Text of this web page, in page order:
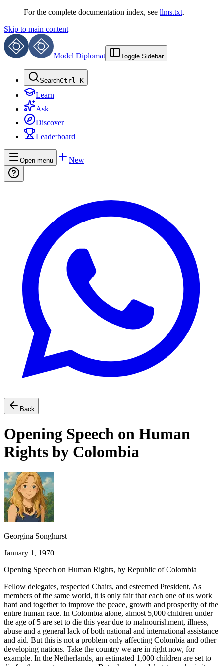
For the complete documentation index, see llms.txt.
Skip to main content
Model Diplomat Toggle Sidebar
SearchCtrl K
Learn
Ask
Discover
Leaderboard
Open menu New
Back
Opening Speech on Human
Rights by Colombia
Georgina Songhurst
January 1, 1970
Opening Speech on Human Rights, by Republic of Colombia
Fellow delegates, respected Chairs, and esteemed President, As
members of the same world, it is only fair that each one of us work
hard and together to improve the peace, growth and prosperity of the
entire human race. In Colombia alone, almost 5,000 children under
the age of 5 are set to die this year due to malnourishment, illness,
abuse and a general lack of both national and international assistance
and aid. But this is not a problem only affecting Colombia and other
developing nations. Take the country we are in right now, for
example. In the Netherlands, an estimated 1,000 children are set to